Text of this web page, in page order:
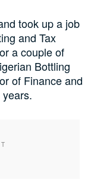
took up a job
and Tax
a couple of
Bottling
of Finance and